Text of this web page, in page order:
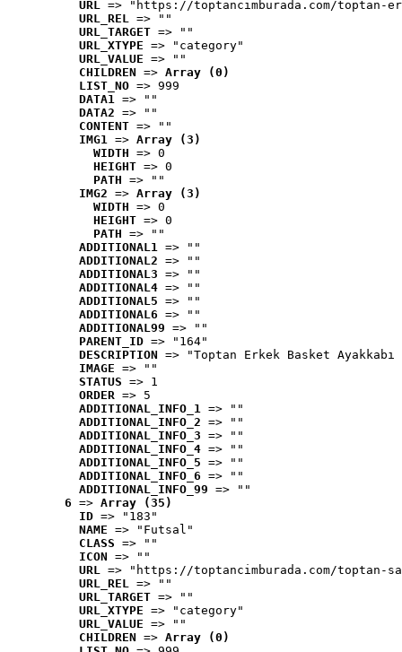
URL => "https://toptancimburada.com/toptan-
URL_REL => ""
URL_TARGET => ""
URL_XTYPE => "category"
URL_VALUE => ""
CHILDREN => Array (0)
LIST_NO => 999
DATA1 => ""
DATA2 => ""
CONTENT => ""
IMG1 => Array (3)
WIDTH => 0
HEIGHT => 0
PATH => ""
IMG2 => Array (3)
WIDTH => 0
HEIGHT => 0
PATH => ""
ADDITIONAL1 => ""
ADDITIONAL2 => ""
ADDITIONAL3 => ""
ADDITIONAL4 => ""
ADDITIONAL5 => ""
ADDITIONAL6 => ""
ADDITIONAL99 => ""
PARENT_ID => "164"
DESCRIPTION => "Toptan Erkek Basket
IMAGE => ""
STATUS => 1
ORDER => 5
ADDITIONAL_INFO_1 => ""
ADDITIONAL_INFO_2 => ""
ADDITIONAL_INFO_3 => ""
ADDITIONAL_INFO_4 => ""
ADDITIONAL_INFO_5 => ""
ADDITIONAL_INFO_6 => ""
ADDITIONAL_INFO_99 => ""
6 => Array (35)
ID => "183"
NAME => "Futsal"
CLASS => ""
ICON => ""
URL => "https://toptancimburada.com/toptan-
URL_REL => ""
URL_TARGET => ""
URL_XTYPE => "category"
URL_VALUE => ""
CHILDREN => Array (0)